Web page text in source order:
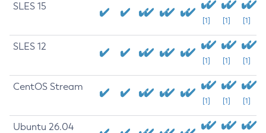
SLES 15
[1] [1] [1]
SLES 12
[1] [1] [1]
CentOS Stream
[1] [1] [1]
Ubuntu 26.04